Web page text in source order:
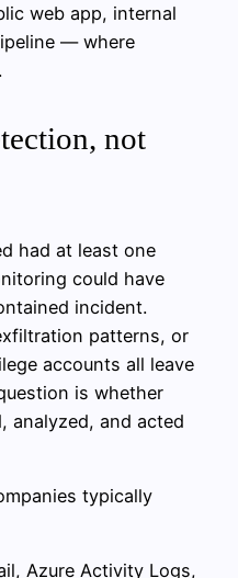
web app, internal
— where
not
had at least one
could have
incident.
patterns, or
accounts all leave
is whether
analyzed, and acted
typically
Azure Activity Logs,